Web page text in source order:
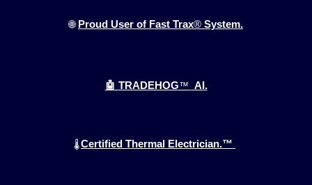
🌐 Proud User of Fast Trax® System.
🤖 TRADEHOG™ AI.
🌡️Certified Thermal Electrician.™